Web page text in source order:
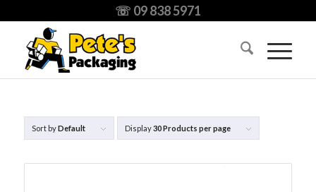
☏ 09 838 5971
Sort byDefault Display30 Products per page